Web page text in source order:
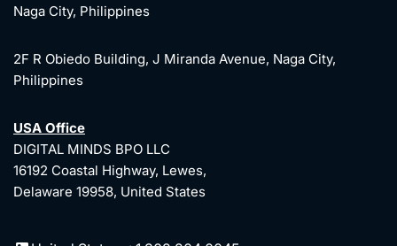
Naga City, Philippines
2F R Obiedo Building, J Miranda Avenue, Naga City,
Philippines
USA Office
DIGITAL MINDS BPO LLC
16192 Coastal Highway, Lewes,
Delaware 19958, United States